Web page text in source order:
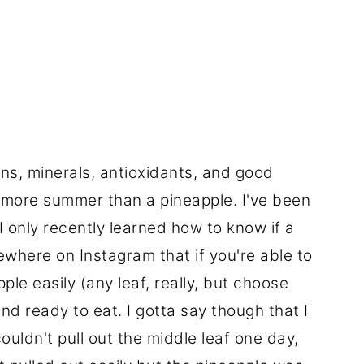
minerals, antioxidants, and good
summer than a pineapple. I've been
recently learned how to know if a
on Instagram that if you're able to
easily (any leaf, really, but choose
ready to eat. I gotta say though that I
pull out the middle leaf one day,